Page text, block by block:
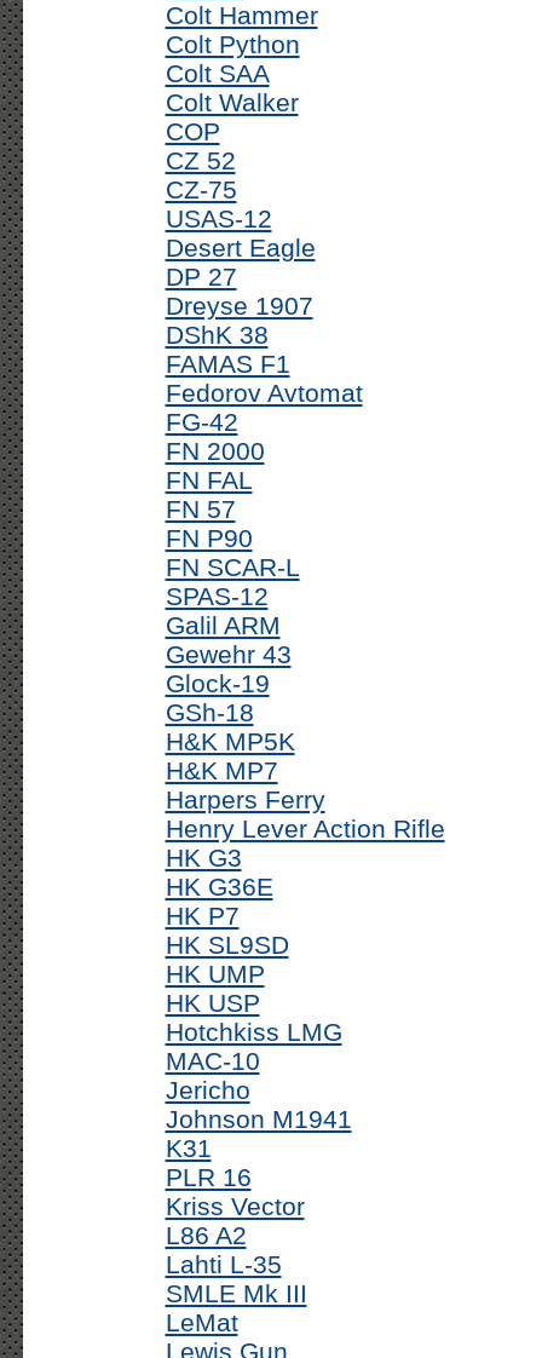
Colt Hammer
Colt Python
Colt SAA
Colt Walker
COP
CZ 52
CZ-75
USAS-12
Desert Eagle
DP 27
Dreyse 1907
DShK 38
FAMAS F1
Fedorov Avtomat
FG-42
FN 2000
FN FAL
FN 57
FN P90
FN SCAR-L
SPAS-12
Galil ARM
Gewehr 43
Glock-19
GSh-18
H&K MP5K
H&K MP7
Harpers Ferry
Henry Lever Action Rifle
HK G3
HK G36E
HK P7
HK SL9SD
HK UMP
HK USP
Hotchkiss LMG
MAC-10
Jericho
Johnson M1941
K31
PLR 16
Kriss Vector
L86 A2
Lahti L-35
SMLE Mk III
LeMat
Lewis Gun